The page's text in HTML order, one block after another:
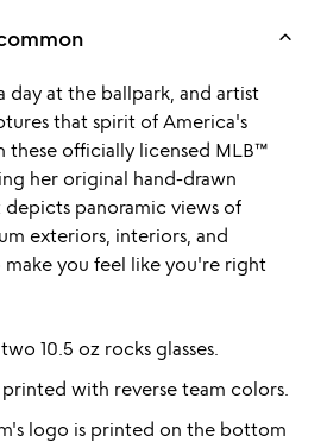
keyboard_arrow_up
day at the ballpark, and artist
that spirit of America's
these officially licensed MLB™
her original hand-drawn
depicts panoramic views of
exteriors, interiors, and
make you feel like you're right
10.5 oz rocks glasses.
with reverse team colors.
logo is printed on the bottom